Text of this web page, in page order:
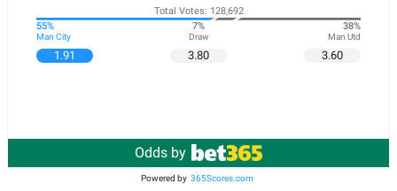
Total Votes: 128,692
55%
Man City
7%
Draw
38%
Man Utd
1.91 3.80 3.60
Odds by
Powered by 365Scores.com